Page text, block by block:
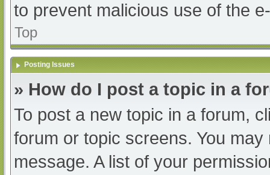
to prevent malicious use of the
Top
Posting Issues
» How do I post a topic in a
To post a new topic in a forum,
forum or topic screens. You
message. A list of your